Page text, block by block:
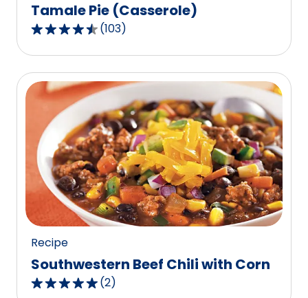
Tamale Pie (Casserole)
4.5
out
of
5
stars,
average
rating
value
out
of
reviews.
(103)
Recipe
Southwestern Beef Chili with Corn
5.0
(2)